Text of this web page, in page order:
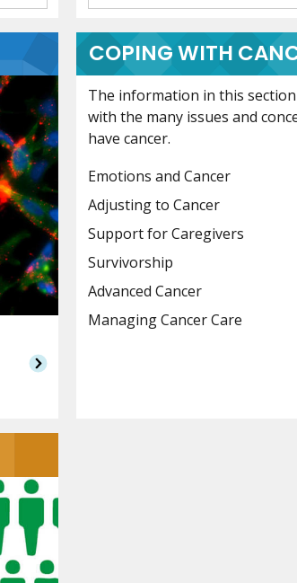
COPING WITH
The information in this
with the many issues and
have cancer.
Emotions and Cancer
Adjusting to Cancer
Support for Caregivers
Survivorship
Advanced Cancer
Managing Cancer Care